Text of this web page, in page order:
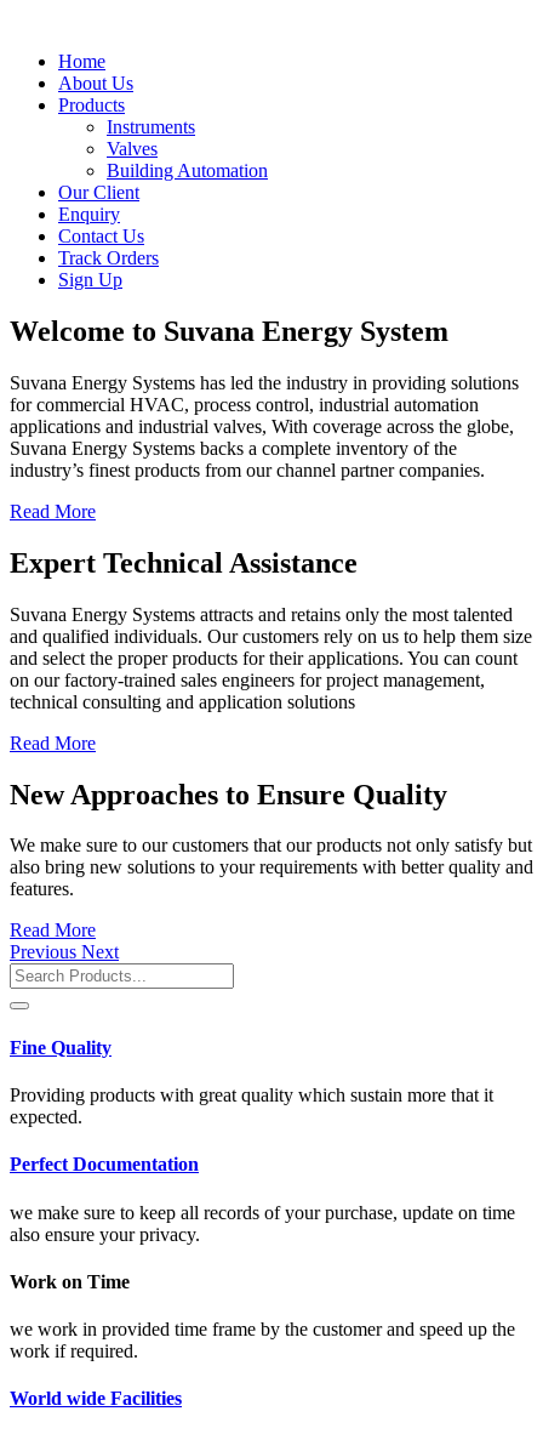
Home
About Us
Products
Instruments
Valves
Building Automation
Our Client
Enquiry
Contact Us
Track Orders
Sign Up
Welcome to Suvana Energy System
Suvana Energy Systems has led the industry in providing solutions
for commercial HVAC, process control, industrial automation
applications and industrial valves, With coverage across the globe,
Suvana Energy Systems backs a complete inventory of the
industry’s finest products from our channel partner companies.
Read More
Expert Technical Assistance
Suvana Energy Systems attracts and retains only the most talented
and qualified individuals. Our customers rely on us to help them size
and select the proper products for their applications. You can count
on our factory-trained sales engineers for project management,
technical consulting and application solutions
Read More
New Approaches to Ensure Quality
We make sure to our customers that our products not only satisfy but
also bring new solutions to your requirements with better quality and
features.
Read More
Previous Next
Fine Quality
Providing products with great quality which sustain more that it
expected.
Perfect Documentation
we make sure to keep all records of your purchase, update on time
also ensure your privacy.
Work on Time
we work in provided time frame by the customer and speed up the
work if required.
World wide Facilities